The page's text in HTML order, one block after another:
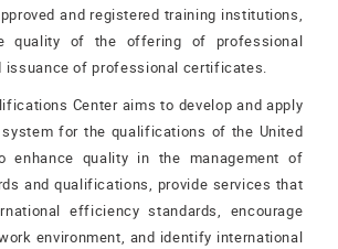
and registered training institutions,
quality of the offering of professional
issuance of professional certificates.
Center aims to develop and apply
system for the qualifications of the United
enhance quality in the management of
and qualifications, provide services that
efficiency standards, encourage
environment, and identify international